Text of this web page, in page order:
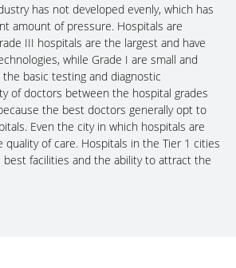
has not developed evenly, which has
amount of pressure. Hospitals are
III hospitals are the largest and have
while Grade I are small and
basic testing and diagnostic
of doctors between the hospital grades
the best doctors generally opt to
Even the city in which hospitals are
quality of care. Hospitals in the Tier 1 cities
best facilities and the ability to attract the